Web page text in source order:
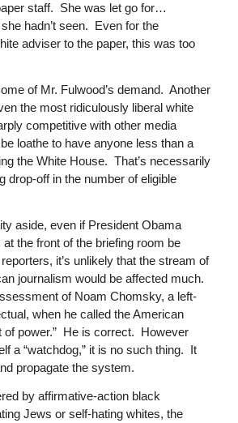
staff. She was let go for…
hadn’t seen. Even for the
adviser to the paper, this was too
of Mr. Fulwood’s demand. Another
the most ridiculously liberal white
competitive with other media
loathe to have anyone less than a
the White House. That’s necessarily
drop-off in the number of eligible
aside, even if President Obama
the front of the briefing room be
it’s unlikely that the stream of
journalism would be affected much.
of Noam Chomsky, a left-
when he called the American
of power.” He is correct. However
a “watchdog,” it is no such thing. It
propagate the system.
by affirmative-action black
Jews or self-hating whites, the